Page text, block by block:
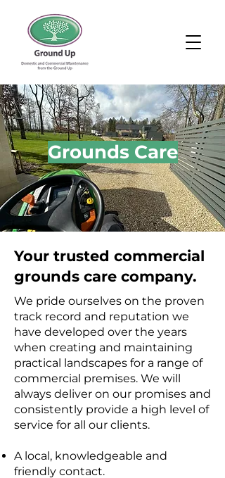
Grounds Care
Your trusted commercial
grounds care company.
We pride ourselves on the proven
track record and reputation we
have developed over the years
when creating and maintaining
practical landscapes for a range of
commercial premises. We will
always deliver on our promises and
consistently provide a high level of
service for all our clients.
A local, knowledgeable and
friendly contact.